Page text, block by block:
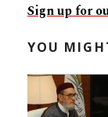
Sign up for
YOU